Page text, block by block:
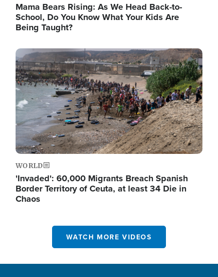
Mama Bears Rising: As We Head Back-to-
School, Do You Know What Your Kids Are
Being Taught?
Image
WORLD
'Invaded': 60,000 Migrants Breach Spanish
Border Territory of Ceuta, at least 34 Die in
Chaos
WATCH MORE VIDEOS